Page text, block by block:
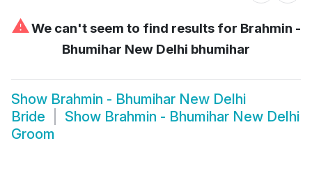
⚠We can't seem to find results for Brahmin -
Bhumihar New Delhi bhumihar
Show Brahmin - Bhumihar New Delhi
Bride
Show Brahmin - Bhumihar New Delhi
Groom